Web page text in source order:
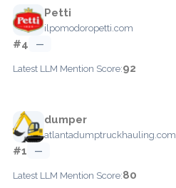
Petti
ilpomodoropetti.com
#4 —
Latest LLM Mention Score:92
dumper
atlantadumptruckhauling.com
#1 —
Latest LLM Mention Score:80